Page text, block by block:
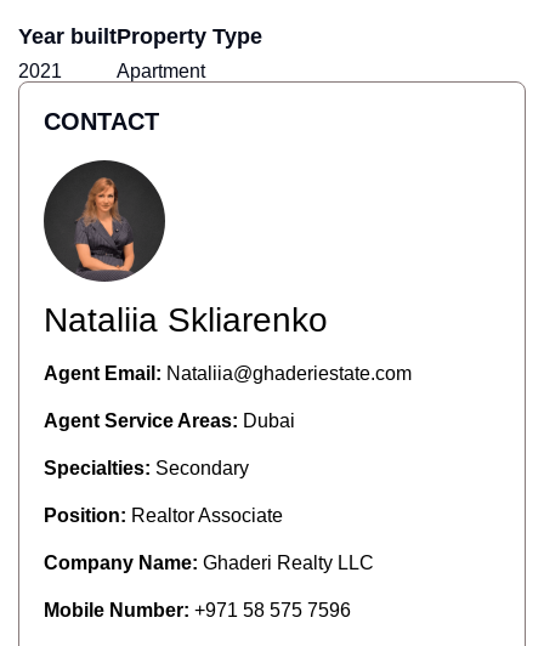
CONTACT
Nataliia Skliarenko
Agent Email: Nataliia@ghaderiestate.com
Agent Service Areas: Dubai
Specialties: Secondary
Position: Realtor Associate
Company Name: Ghaderi Realty LLC
Mobile Number: +971 58 575 7596
Year built
2021
Property Type
Apartment